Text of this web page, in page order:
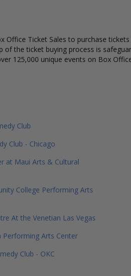
Office Ticket Sales to purchase
of the ticket buying process is
125,000 unique events on Box
Club
Club - Chicago
at Maui Arts & Cultural
College Performing Arts
At the Venetian Las Vegas
Performing Arts Center
Club - OKC